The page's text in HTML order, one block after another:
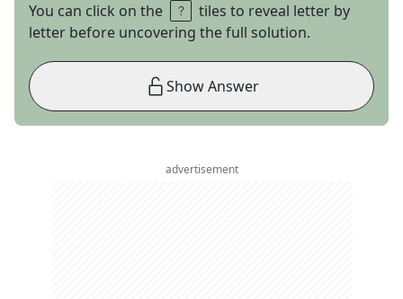
You can click on the
tiles to reveal letter by
letter before uncovering the full solution.
Show Answer
advertisement